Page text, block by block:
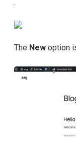
The New option